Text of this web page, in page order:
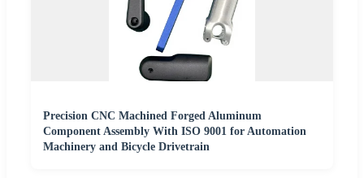
Precision CNC Machined Forged Aluminum
Component Assembly With ISO 9001 for Automation
Machinery and Bicycle Drivetrain